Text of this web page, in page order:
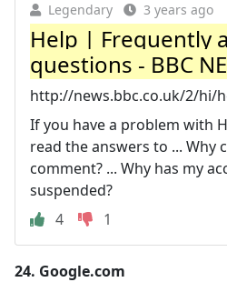
Legendary 3 years ago
Help | Frequently
questions - BBC
http://news.bbc.co.uk/2/hi/
If you have a problem with
read the answers to ... Why
comment? ... Why has my
suspended?
4
1
24. Google.com